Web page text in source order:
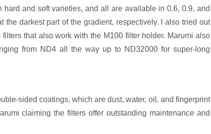
hard and soft varieties, and all are available in 0.6, 0.9, and
the darkest part of the gradient, respectively. I also tried out
that also work with the M100 filter holder. Marumi also
from ND4 all the way up to ND32000 for super-long
sided coatings, which are dust, water, oil, and fingerprint
claiming the filters offer outstanding maintenance and